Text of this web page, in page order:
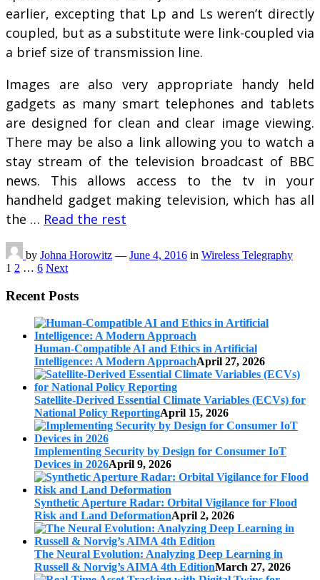
earlier, excepting that Lp and Ls weren’t directly
coupled, but as a substitute were link-coupled via
a brief size of transmission line.
Images are also very appropriate handy held
gadgets as many smart telephones and tablets
are designed for clean and clear image viewing.
There may be also a link allowing you to watch a
stay stream of the television broadcast of BBC
news. This allows access to the tv in your
handheld gadget making television, which has all
the … Read the rest
by Johna Horowitz — June 4, 2016 in Wireless Telegraphy
Posts
pagination
1 2 … 6 Next
Recent Posts
Human-Compatible AI and Ethics in Artificial
Intelligence: A Modern ApproachApril 27, 2026
Satellite-Derived Essential Climate Variables (ECVs) for
National Policy ReportingApril 15, 2026
Implementing Security by Design for Consumer IoT
Devices in 2026April 9, 2026
Synthetic Aperture Radar: Orbital Vigilance for Flood
Risk and Land DeformationApril 2, 2026
The Neural Evolution: Analyzing Deep Learning in
Russell & Norvig’s AIMA 4th EditionMarch 27, 2026